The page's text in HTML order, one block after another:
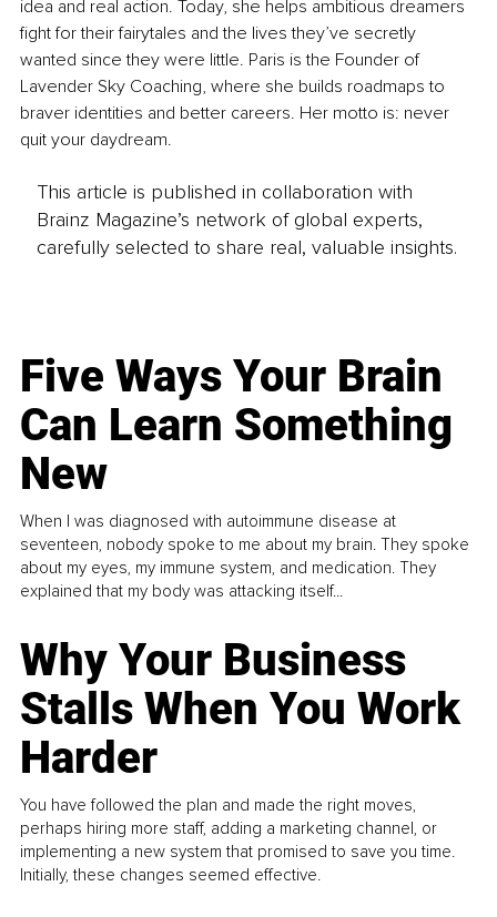
idea and real action. Today, she helps ambitious dreamers
fight for their fairytales and the lives they’ve secretly
wanted since they were little. Paris is the Founder of
Lavender Sky Coaching, where she builds roadmaps to
braver identities and better careers. Her motto is: never
quit your daydream.
This article is published in collaboration with
Brainz Magazine’s network of global experts,
carefully selected to share real, valuable insights.
Five Ways Your Brain
Can Learn Something
New
When I was diagnosed with autoimmune disease at
seventeen, nobody spoke to me about my brain. They spoke
about my eyes, my immune system, and medication. They
explained that my body was attacking itself...
Why Your Business
Stalls When You Work
Harder
You have followed the plan and made the right moves,
perhaps hiring more staff, adding a marketing channel, or
implementing a new system that promised to save you time.
Initially, these changes seemed effective.